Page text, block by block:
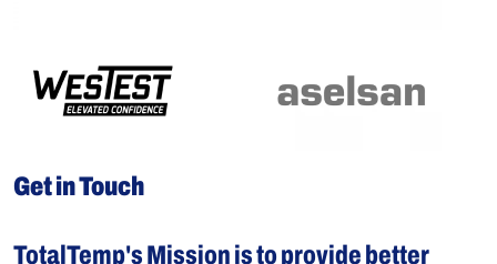
Get in Touch
TotalTemp's Mission is to provide better